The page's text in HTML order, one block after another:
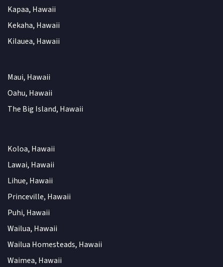
Kapaa, Hawaii
Kekaha, Hawaii
Kilauea, Hawaii
Maui, Hawaii
Oahu, Hawaii
The Big Island, Hawaii
Koloa, Hawaii
Lawai, Hawaii
Lihue, Hawaii
Princeville, Hawaii
Puhi, Hawaii
Wailua, Hawaii
Wailua Homesteads, Hawaii
Waimea, Hawaii